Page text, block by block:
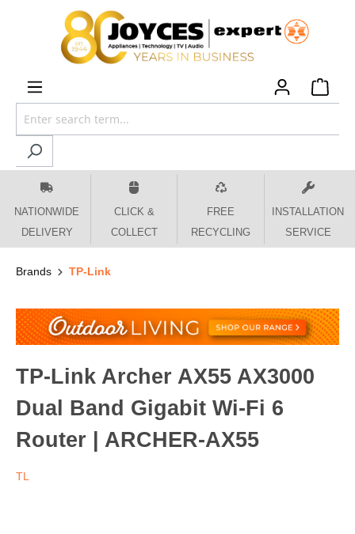
content
NATIONWIDE
DELIVERY
CLICK &
COLLECT
FREE
RECYCLING
INSTALLATION
SERVICE
Brands TP-Link
TP-Link Archer AX55 AX3000
Dual Band Gigabit Wi-Fi 6
Router | ARCHER-AX55
TL